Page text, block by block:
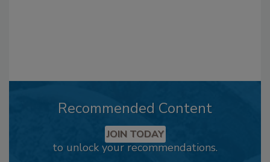
Recommended Content
JOIN TODAY
to unlock your recommendations.